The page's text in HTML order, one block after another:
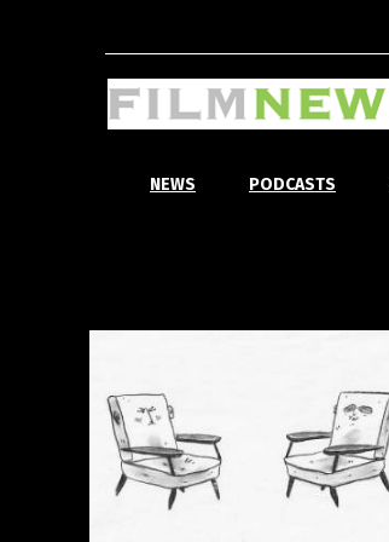
NEWS PODCASTS